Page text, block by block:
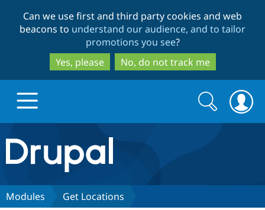
to
main
content
to
search
Can we use first and third party cookies and web
beacons to understand our audience, and to tailor
promotions you see?
Yes, please
No, do not track me
Drupal.org home
Discover Drupal
Search
form
Search
Modules Get Locations